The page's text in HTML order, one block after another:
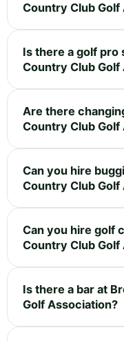
Country Club Golf
Is there a golf pro
Country Club Golf
Are there
Country Club Golf
Can you hire
Country Club Golf
Can you hire golf
Country Club Golf
Is there a bar at
Golf Association?